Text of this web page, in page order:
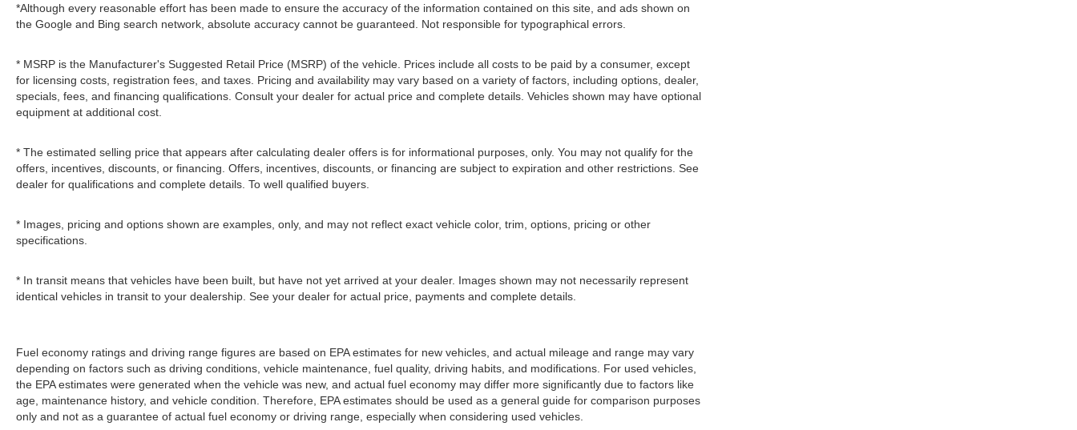
*Although every reasonable effort has been made to ensure the accuracy of the information contained on this site, and ads shown on
the Google and Bing search network, absolute accuracy cannot be guaranteed. Not responsible for typographical errors.
* MSRP is the Manufacturer's Suggested Retail Price (MSRP) of the vehicle. Prices include all costs to be paid by a consumer, except
for licensing costs, registration fees, and taxes. Pricing and availability may vary based on a variety of factors, including options, dealer,
specials, fees, and financing qualifications. Consult your dealer for actual price and complete details. Vehicles shown may have optional
equipment at additional cost.
* The estimated selling price that appears after calculating dealer offers is for informational purposes, only. You may not qualify for the
offers, incentives, discounts, or financing. Offers, incentives, discounts, or financing are subject to expiration and other restrictions. See
dealer for qualifications and complete details. To well qualified buyers.
* Images, pricing and options shown are examples, only, and may not reflect exact vehicle color, trim, options, pricing or other
specifications.
* In transit means that vehicles have been built, but have not yet arrived at your dealer. Images shown may not necessarily represent
identical vehicles in transit to your dealership. See your dealer for actual price, payments and complete details.
Fuel economy ratings and driving range figures are based on EPA estimates for new vehicles, and actual mileage and range may vary
depending on factors such as driving conditions, vehicle maintenance, fuel quality, driving habits, and modifications. For used vehicles,
the EPA estimates were generated when the vehicle was new, and actual fuel economy may differ more significantly due to factors like
age, maintenance history, and vehicle condition. Therefore, EPA estimates should be used as a general guide for comparison purposes
only and not as a guarantee of actual fuel economy or driving range, especially when considering used vehicles.